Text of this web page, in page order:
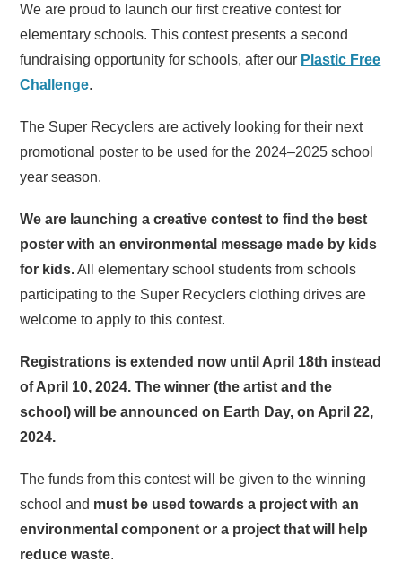
We are proud to launch our first creative contest for
elementary schools. This contest presents a second
fundraising opportunity for schools, after our Plastic Free
Challenge.
The Super Recyclers are actively looking for their next
promotional poster to be used for the 2024–2025 school
year season.
We are launching a creative contest to find the best
poster with an environmental message made by kids
for kids.All elementary school students from schools
participating to the Super Recyclers clothing drives are
welcome to apply to this contest.
Registrations is extended now until April 18th instead
of April 10, 2024. The winner (the artist and the
school) will be announced on Earth Day, on April 22,
2024.
The funds from this contest will be given to the winning
school and must be used towards a project with an
environmental component or a project that will help
reduce waste.